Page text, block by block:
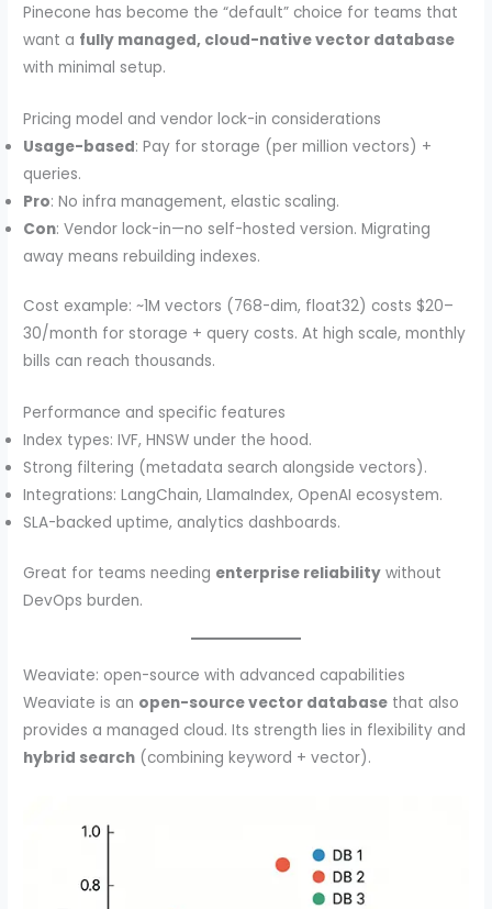
Pinecone has become the “default” choice for teams that
want a fully managed, cloud-native vector database
with minimal setup.
Pricing model and vendor lock-in considerations
Usage-based: Pay for storage (per million vectors) +
queries.
Pro: No infra management, elastic scaling.
Con: Vendor lock-in—no self-hosted version. Migrating
away means rebuilding indexes.
Cost example: ~1M vectors (768-dim, float32) costs $20–
30/month for storage + query costs. At high scale, monthly
bills can reach thousands.
Performance and specific features
Index types: IVF, HNSW under the hood.
Strong filtering (metadata search alongside vectors).
Integrations: LangChain, LlamaIndex, OpenAI ecosystem.
SLA-backed uptime, analytics dashboards.
Great for teams needing enterprise reliability without
DevOps burden.
Weaviate: open-source with advanced capabilities
Weaviate is an open-source vector database that also
provides a managed cloud. Its strength lies in flexibility and
hybrid search (combining keyword + vector).